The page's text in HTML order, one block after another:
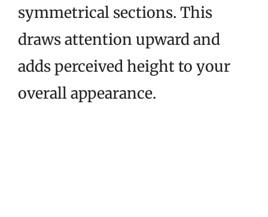
symmetrical sections. This
draws attention upward and
adds perceived height to your
overall appearance.